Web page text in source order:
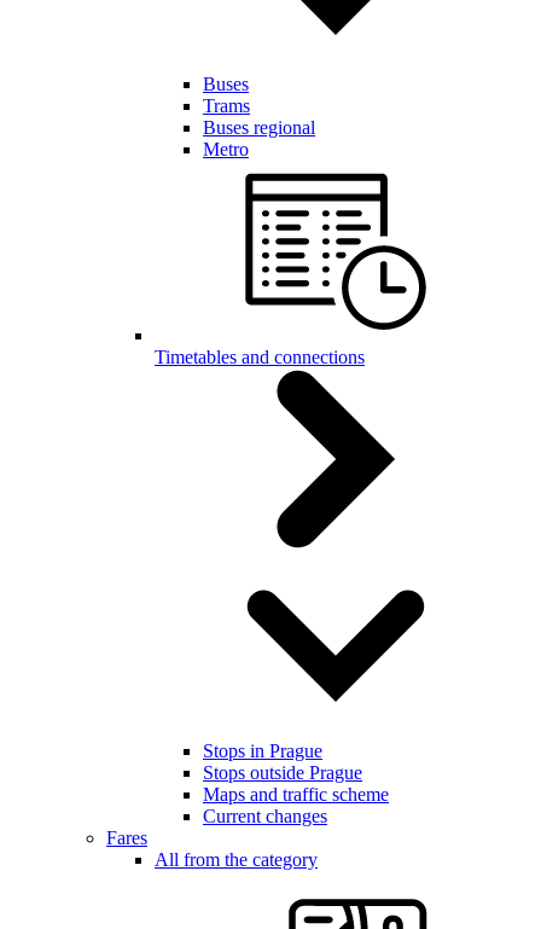
Buses
Trams
Buses regional
Metro
Timetables and connections
Stops in Prague
Stops outside Prague
Maps and traffic scheme
Current changes
Fares
All from the category